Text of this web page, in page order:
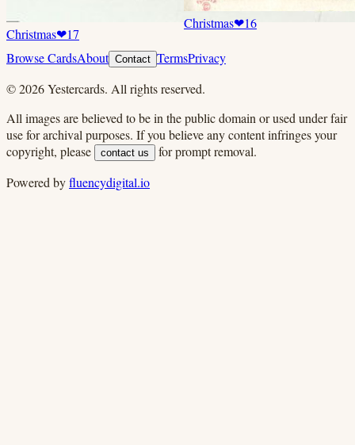
Christmas❤17
Christmas❤16
Browse CardsAbout Contact TermsPrivacy
©2026Yestercards. All rights reserved.
All images are believed to be in the public domain or used under fair
use for archival purposes. If you believe any content infringes your
copyright, please
contact us
for prompt removal.
Powered byfluencydigital.io